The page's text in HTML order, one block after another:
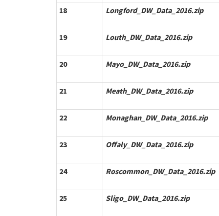
18 Longford_DW_Data_2016.zip
19 Louth_DW_Data_2016.zip
20 Mayo_DW_Data_2016.zip
21 Meath_DW_Data_2016.zip
22 Monaghan_DW_Data_2016.zip
23 Offaly_DW_Data_2016.zip
24 Roscommon_DW_Data_2016.zip
25 Sligo_DW_Data_2016.zip